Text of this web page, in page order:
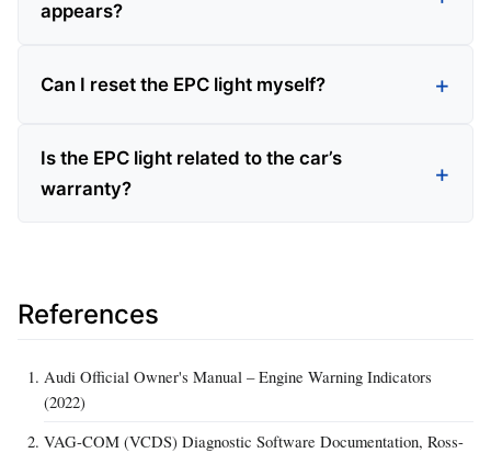
appears?
Can I reset the EPC light myself?
Is the EPC light related to the car’s
warranty?
References
Audi Official Owner's Manual – Engine Warning Indicators
(2022)
VAG-COM (VCDS) Diagnostic Software Documentation, Ross-